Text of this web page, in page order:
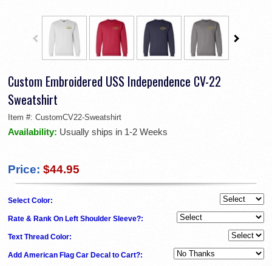
Custom Embroidered USS Independence CV-22
Sweatshirt
Item #: CustomCV22-Sweatshirt
Availability: Usually ships in 1-2 Weeks
Price: $44.95
Select Color:
Rate & Rank On Left Shoulder Sleeve?:
Text Thread Color:
Add American Flag Car Decal to Cart?: